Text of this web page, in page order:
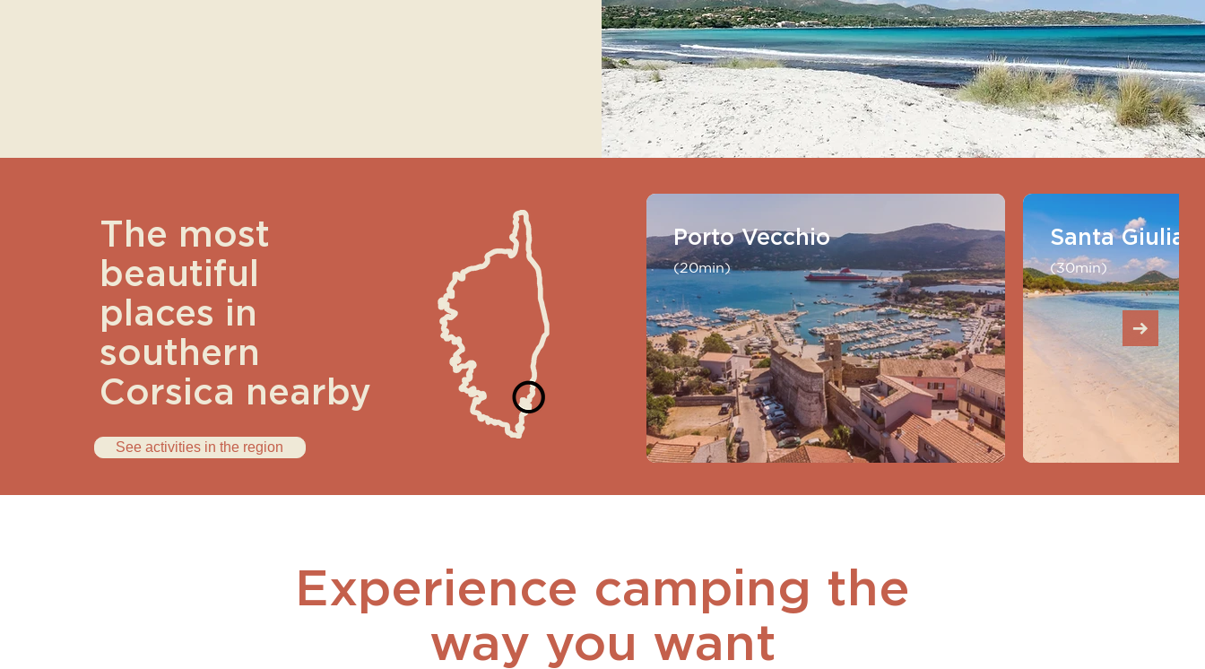
The most
beautiful
places in
southern
Corsica nearby
See activities in the region
Porto Vecchio
(20min)
Santa Giulia
(30min)
Experience camping the
way you want